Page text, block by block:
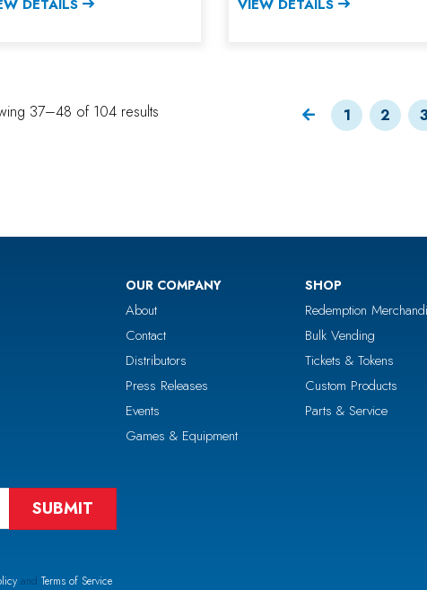
DETAILS VIEW DETAILS
37–48 of 104 results 1 2 3
OUR COMPANY
About
Contact
Distributors
Press Releases
Events
Games & Equipment
SHOP
Redemption
Bulk Vending
Tickets & Tokens
Custom Products
Parts & Service
and Terms of Service